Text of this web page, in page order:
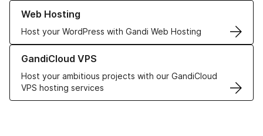
Web Hosting
Host your WordPress with Gandi Web Hosting
Learn more about our Web Hosting solutions
GandiCloud VPS
Host your ambitious projects with our GandiCloud
VPS hosting services
Learn more about GandiCloud VPS